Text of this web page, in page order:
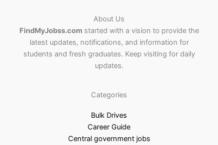
About Us
FindMyJobss.comstarted with a vision to provide the
latest updates, notifications, and information for
students and fresh graduates. Keep visiting for daily
updates.
Categories
Bulk Drives
Career Guide
Central government jobs